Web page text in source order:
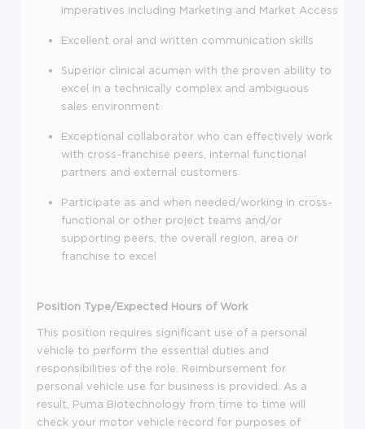
imperatives including Marketing and Market Access
Excellent oral and written communication skills
Superior clinical acumen with the proven ability to
excel in a technically complex and ambiguous
sales environment
Exceptional collaborator who can effectively work
with cross-franchise peers, internal functional
partners and external customers
Participate as and when needed/working in cross-
functional or other project teams and/or
supporting peers, the overall region, area or
franchise to excel
Position Type/Expected Hours of Work
This position requires significant use of a personal
vehicle to perform the essential duties and
responsibilities of the role. Reimbursement for
personal vehicle use for business is provided. As a
result, Puma Biotechnology from time to time will
check your motor vehicle record for purposes of